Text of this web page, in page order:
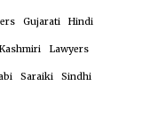
Gujarati Hindi
Kashmiri Lawyers
Saraiki Sindhi